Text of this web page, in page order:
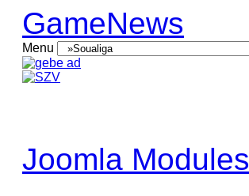
GameNews
Menu
Joomla Modules